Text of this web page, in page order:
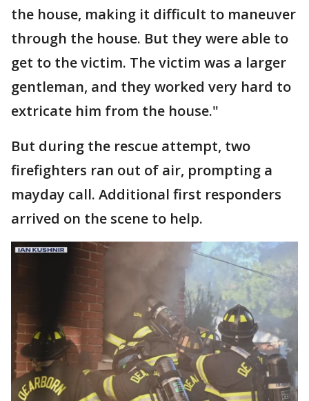
the house, making it difficult to maneuver
through the house. But they were able to
get to the victim. The victim was a larger
gentleman, and they worked very hard to
extricate him from the house."
But during the rescue attempt, two
firefighters ran out of air, prompting a
mayday call. Additional first responders
arrived on the scene to help.